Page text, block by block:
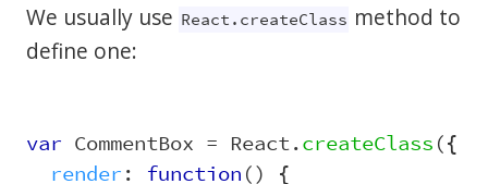
We usually use React.createClass method to
define one:
var CommentBox = React.createClass({
render: function() {